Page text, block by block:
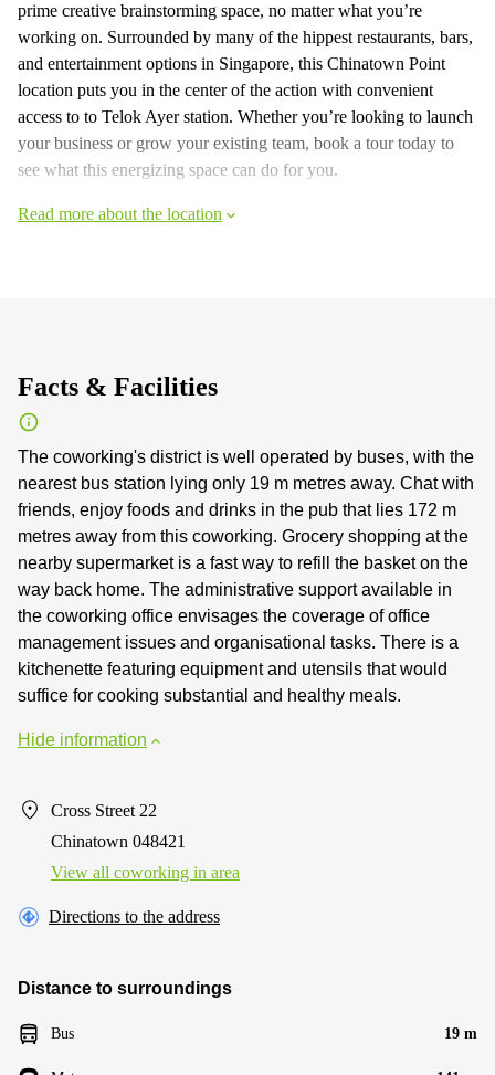
prime creative brainstorming space, no matter what you’re
working on. Surrounded by many of the hippest restaurants, bars,
and entertainment options in Singapore, this Chinatown Point
location puts you in the center of the action with convenient
access to to Telok Ayer station. Whether you’re looking to launch
your business or grow your existing team, book a tour today to
see what this energizing space can do for you.
Read more about the location
Facts & Facilities
The coworking's district is well operated by buses, with the
nearest bus station lying only 19 m metres away. Chat with
friends, enjoy foods and drinks in the pub that lies 172 m
metres away from this coworking. Grocery shopping at the
nearby supermarket is a fast way to refill the basket on the
way back home. The administrative support available in
the coworking office envisages the coverage of office
management issues and organisational tasks. There is a
kitchenette featuring equipment and utensils that would
suffice for cooking substantial and healthy meals.
Hide information
Cross Street 22
Chinatown 048421
View all сoworking in area
Directions to the address
Distance to surroundings
Bus 19 m